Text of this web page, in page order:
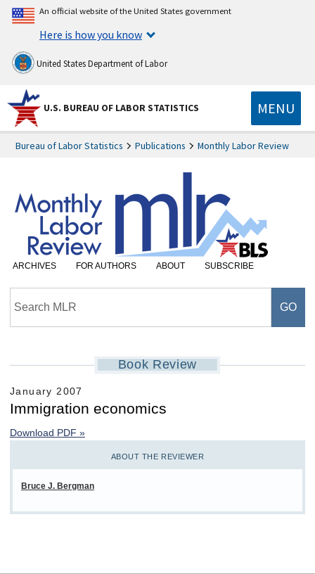
An official website of the United States government
Here is how you know
United States Department of Labor
U.S. BUREAU OF LABOR STATISTICS MENU
Bureau of Labor Statistics Publications Monthly Labor Review
ARCHIVES FOR AUTHORS ABOUT SUBSCRIBE
ABOUT THE REVIEWER
Bruce J. Bergman
Book Review
January 2007
Immigration economics
Download PDF »